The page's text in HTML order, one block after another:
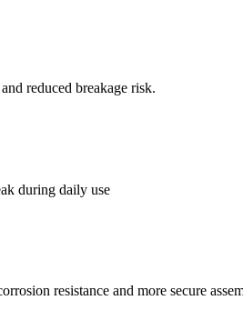
reduced breakage risk.
during daily use
resistance and more secure